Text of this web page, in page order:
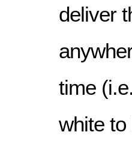
deliver
time
white to